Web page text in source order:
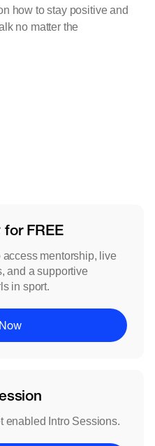
how to stay positive and
no matter the
FREE
mentorship, live
and a supportive
in sport.
enabled Intro Sessions.